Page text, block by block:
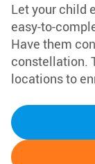
Let your child
easy-to-
Have them
constellation.
locations to